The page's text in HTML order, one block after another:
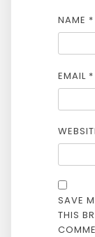
NAME *
EMAIL *
SAVE
THIS